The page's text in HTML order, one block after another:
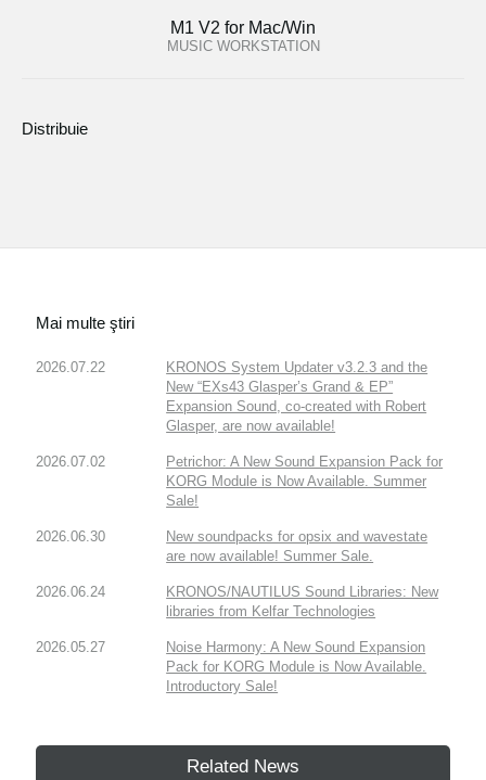
M1 V2 for Mac/Win
MUSIC WORKSTATION
Distribuie
Mai multe ştiri
2026.07.22
KRONOS System Updater v3.2.3 and the
New “EXs43 Glasper’s Grand & EP”
Expansion Sound, co-created with Robert
Glasper, are now available!
2026.07.02
Petrichor: A New Sound Expansion Pack for
KORG Module is Now Available. Summer
Sale!
2026.06.30
New soundpacks for opsix and wavestate
are now available! Summer Sale.
2026.06.24
KRONOS/NAUTILUS Sound Libraries: New
libraries from Kelfar Technologies
2026.05.27
Noise Harmony: A New Sound Expansion
Pack for KORG Module is Now Available.
Introductory Sale!
Related News